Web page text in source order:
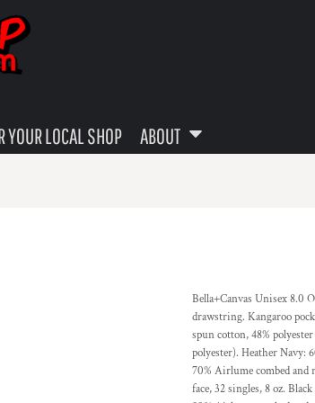
YOUR LOCAL SHOP ABOUT
Bella+Canvas Unisex 8.0
drawstring. Kangaroo
spun cotton, 48%
polyester). Heather Navy:
70% Airlume combed
face, 32 singles, 8 oz.